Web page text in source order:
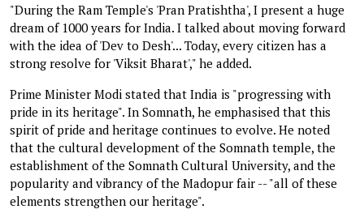
"During the Ram Temple's 'Pran Pratishtha', I present a huge
dream of 1000 years for India. I talked about moving forward
with the idea of 'Dev to Desh'... Today, every citizen has a
strong resolve for 'Viksit Bharat'," he added.
Prime Minister Modi stated that India is "progressing with
pride in its heritage". In Somnath, he emphasised that this
spirit of pride and heritage continues to evolve. He noted
that the cultural development of the Somnath temple, the
establishment of the Somnath Cultural University, and the
popularity and vibrancy of the Madopur fair -- "all of these
elements strengthen our heritage".